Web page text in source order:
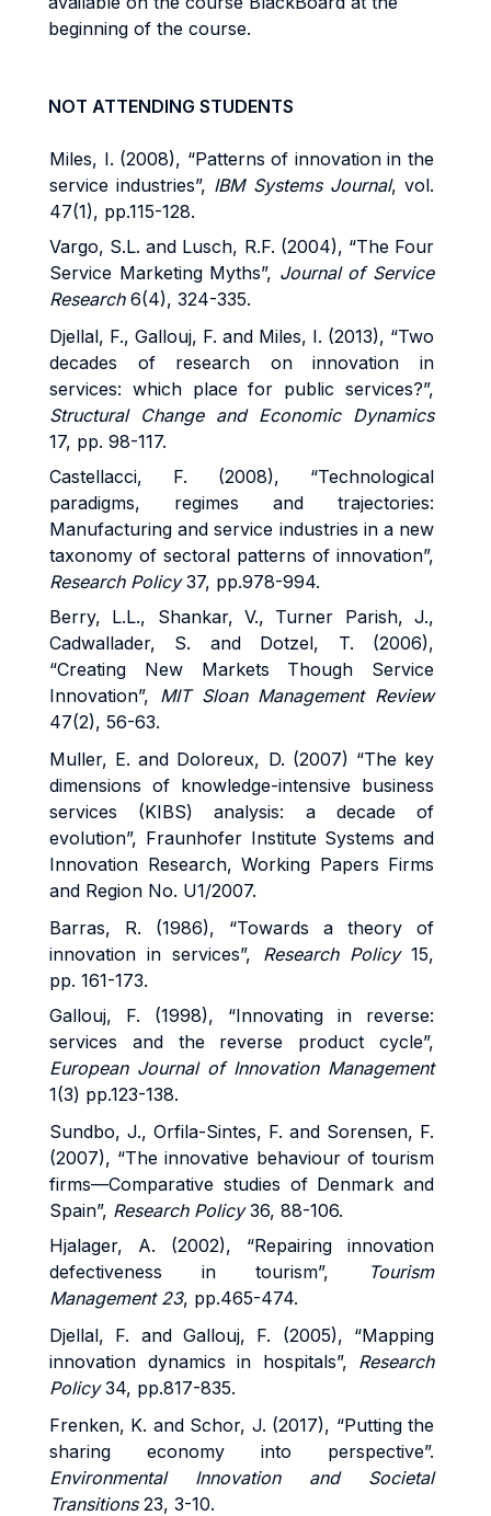
beginning of the course.
NOT ATTENDING STUDENTS
Miles, I. (2008), “Patterns of innovation in the
service industries”, IBM Systems Journal, vol.
47(1), pp.115-128.
Vargo, S.L. and Lusch, R.F. (2004), “The Four
Service Marketing Myths”, Journal of Service
Research6(4), 324-335.
Djellal, F., Gallouj, F. and Miles, I. (2013), “Two
decades of research on innovation in
services: which place for public services?”,
Structural Change and Economic Dynamics
17, pp. 98-117.
Castellacci, F. (2008), “Technological
paradigms, regimes and trajectories:
Manufacturing and service industries in a new
taxonomy of sectoral patterns of innovation”,
Research Policy37, pp.978-994.
Berry, L.L., Shankar, V., Turner Parish, J.,
Cadwallader, S. and Dotzel, T. (2006),
“Creating New Markets Though Service
Innovation”, MIT Sloan Management Review
47(2), 56-63.
Muller, E. and Doloreux, D. (2007) “The key
dimensions of knowledge-intensive business
services (KIBS) analysis: a decade of
evolution”, Fraunhofer Institute Systems and
Innovation Research, Working Papers Firms
and Region No. U1/2007.
Barras, R. (1986), “Towards a theory of
innovation in services”, Research Policy15,
pp. 161-173.
Gallouj, F. (1998), “Innovating in reverse:
services and the reverse product cycle”,
European Journal of Innovation Management
1(3) pp.123-138.
Sundbo, J., Orfila-Sintes, F. and Sorensen, F.
(2007), “The innovative behaviour of tourism
firms—Comparative studies of Denmark and
Spain”, Research Policy36, 88-106.
Hjalager, A. (2002), “Repairing innovation
defectiveness in tourism”,
Tourism
Management 23, pp.465-474.
Djellal, F. and Gallouj, F. (2005), “Mapping
innovation dynamics in hospitals”, Research
Policy34, pp.817-835.
Frenken, K. and Schor, J. (2017), “Putting the
sharing economy into perspective”.
Environmental Innovation and Societal
Transitions23, 3-10.